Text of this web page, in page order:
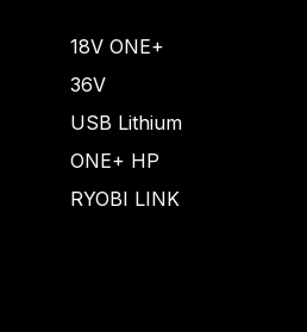
18V ONE+
36V
USB Lithium
ONE+ HP
RYOBI LINK